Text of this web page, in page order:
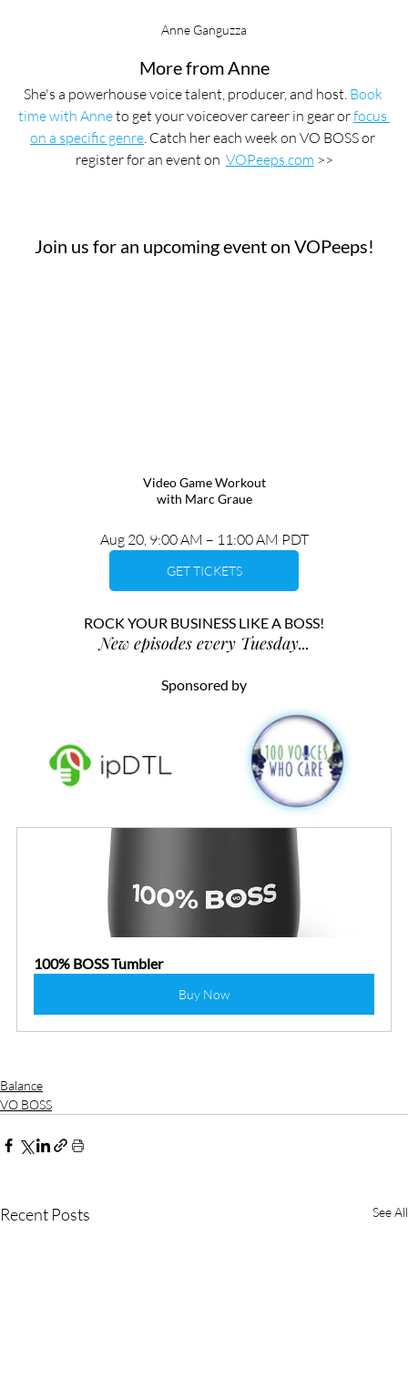
Anne Ganguzza
More from Anne
She's a powerhouse voice talent, producer, and host. Book
time with Anne to get your voiceover career in gear or focus
on a specific genre. Catch her each week on VO BOSS or
register for an event on VOPeeps.com >>
Join us for an upcoming event on VOPeeps!
Video Game Workout
with Marc Graue
Aug 20, 9:00 AM – 11:00 AM PDT
GET TICKETS
ROCK YOUR BUSINESS LIKE A BOSS!
New episodes every Tuesday...
Sponsored by
100% BOSS Tumbler
Buy Now
Balance
VO BOSS
Recent Posts See All